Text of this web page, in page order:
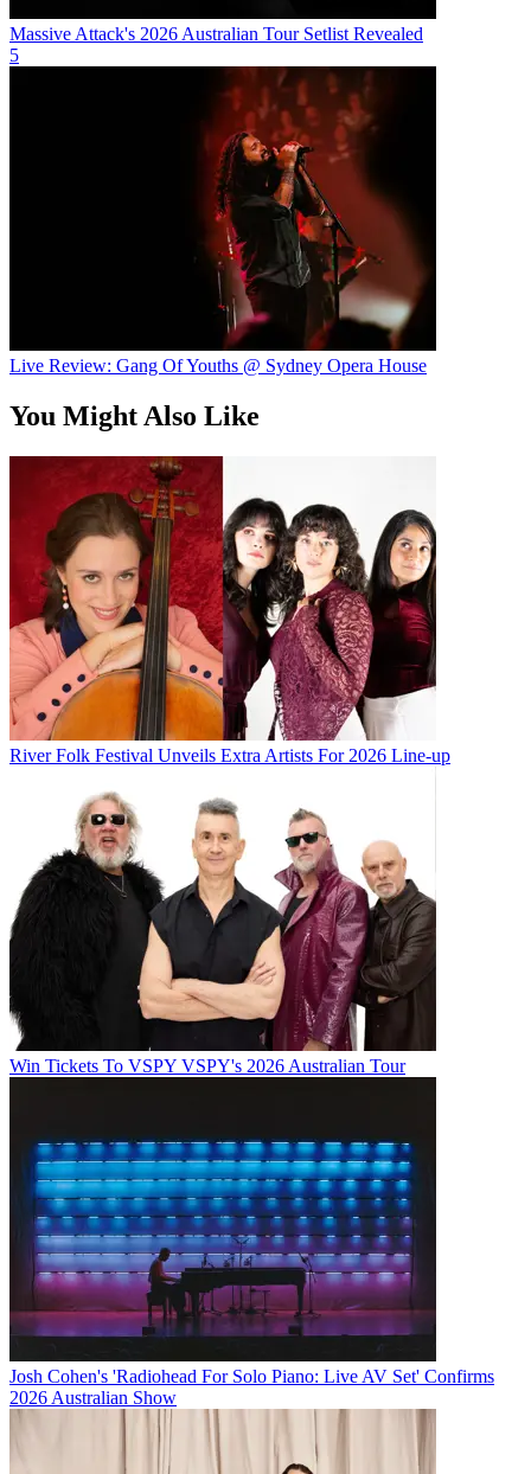
Massive Attack's 2026 Australian Tour Setlist Revealed
5
Live Review: Gang Of Youths @ Sydney Opera House
You Might Also Like
River Folk Festival Unveils Extra Artists For 2026 Line-up
Win Tickets To VSPY VSPY's 2026 Australian Tour
Josh Cohen's 'Radiohead For Solo Piano: Live AV Set' Confirms
2026 Australian Show